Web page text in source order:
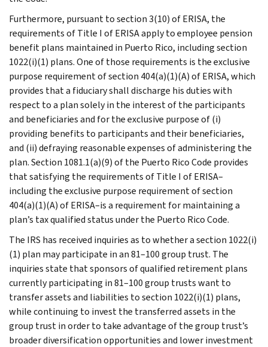
Furthermore, pursuant to section 3(10) of ERISA, the
requirements of Title I of ERISA apply to employee pension
benefit plans maintained in Puerto Rico, including section
1022(i)(1) plans. One of those requirements is the exclusive
purpose requirement of section 404(a)(1)(A) of ERISA, which
provides that a fiduciary shall discharge his duties with
respect to a plan solely in the interest of the participants
and beneficiaries and for the exclusive purpose of (i)
providing benefits to participants and their beneficiaries,
and (ii) defraying reasonable expenses of administering the
plan. Section 1081.1(a)(9) of the Puerto Rico Code provides
that satisfying the requirements of Title I of ERISA–
including the exclusive purpose requirement of section
404(a)(1)(A) of ERISA–is a requirement for maintaining a
plan’s tax qualified status under the Puerto Rico Code.
The IRS has received inquiries as to whether a section 1022(i)
(1) plan may participate in an 81–100 group trust. The
inquiries state that sponsors of qualified retirement plans
currently participating in 81–100 group trusts want to
transfer assets and liabilities to section 1022(i)(1) plans,
while continuing to invest the transferred assets in the
group trust in order to take advantage of the group trust’s
broader diversification opportunities and lower investment